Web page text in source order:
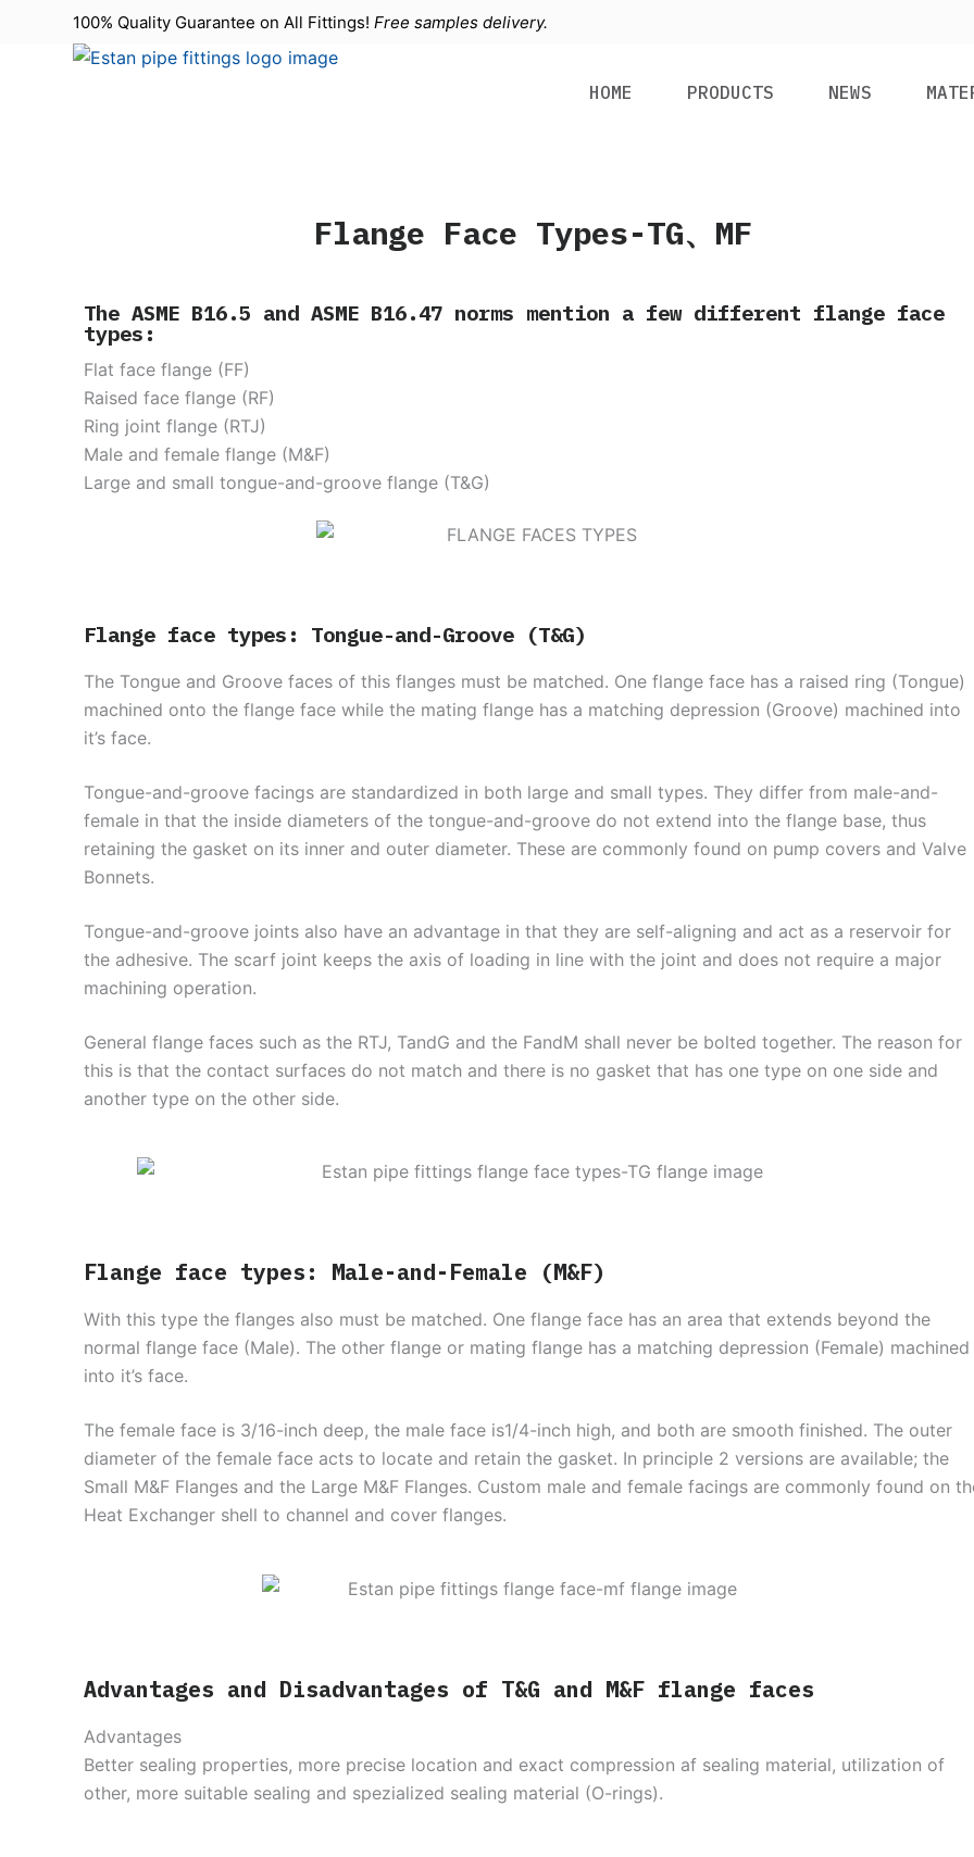
100% Quality Guarantee on All Fittings! Free samples delivery.
HOME PRODUCTS NEWS
Flange Face Types-TG、MF
The ASME B16.5 and ASME B16.47 norms mention a few different flange face
types:
Flat face flange (FF)
Raised face flange (RF)
Ring joint flange (RTJ)
Male and female flange (M&F)
Large and small tongue-and-groove flange (T&G)
Flange face types: Tongue-and-Groove (T&G)
The Tongue and Groove faces of this flanges must be matched. One flange face has a raised ring (Tongue)
machined onto the flange face while the mating flange has a matching depression (Groove) machined into
it’s face.
Tongue-and-groove facings are standardized in both large and small types. They differ from male-and-
female in that the inside diameters of the tongue-and-groove do not extend into the flange base, thus
retaining the gasket on its inner and outer diameter. These are commonly found on pump covers and Valve
Bonnets.
Tongue-and-groove joints also have an advantage in that they are self-aligning and act as a reservoir for
the adhesive. The scarf joint keeps the axis of loading in line with the joint and does not require a major
machining operation.
General flange faces such as the RTJ, TandG and the FandM shall never be bolted together. The reason for
this is that the contact surfaces do not match and there is no gasket that has one type on one side and
another type on the other side.
Flange face types: Male-and-Female (M&F)
With this type the flanges also must be matched. One flange face has an area that extends beyond the
normal flange face (Male). The other flange or mating flange has a matching depression (Female) machined
into it’s face.
The female face is 3/16-inch deep, the male face is1/4-inch high, and both are smooth finished. The outer
diameter of the female face acts to locate and retain the gasket. In principle 2 versions are available; the
Small M&F Flanges and the Large M&F Flanges. Custom male and female facings are commonly found on
Heat Exchanger shell to channel and cover flanges.
Advantages and Disadvantages of T&G and M&F flange faces
Advantages
Better sealing properties, more precise location and exact compression af sealing material, utilization of
other, more suitable sealing and spezialized sealing material (O-rings).